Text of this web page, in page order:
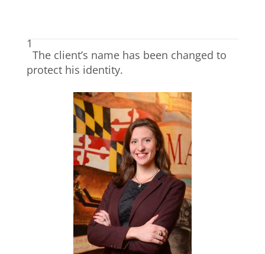
1
The client’s name has been changed to
protect his identity.